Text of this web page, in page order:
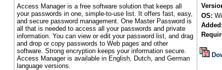
Access Manager is a free software solution that keeps all
your passwords in one, simple-to-use list. It offers fast, easy,
and secure password management. One Master Password is
all that is needed to access all your passwords and private
information. You can view or edit your password list, and drag
and drop or copy passwords to Web pages and other
software. Strong encryption keeps your information secure.
Access Manager is available in English, Dutch, and German
language versions.
OS: